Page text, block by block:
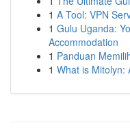
1 A Tool: VPN
1 Gulu Uganda:
Accommodation
1 Panduan
1 What is Mitolyn: